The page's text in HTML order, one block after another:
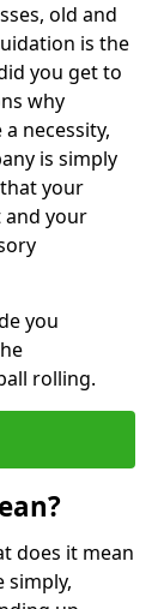
old and
is the
you get to
why
necessity,
is simply
your
and your
you
rolling.
does it mean
simply,